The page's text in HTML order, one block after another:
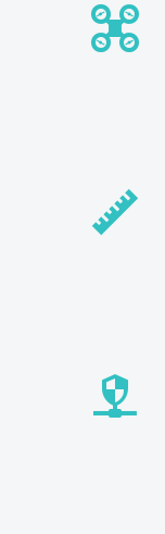





